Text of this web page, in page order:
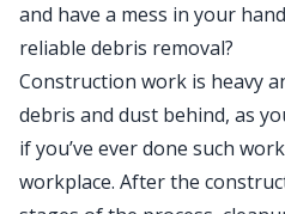
and have a mess in your
reliable debris removal?
Construction work is heavy
debris and dust behind, as
if you’ve ever done such
workplace. After the